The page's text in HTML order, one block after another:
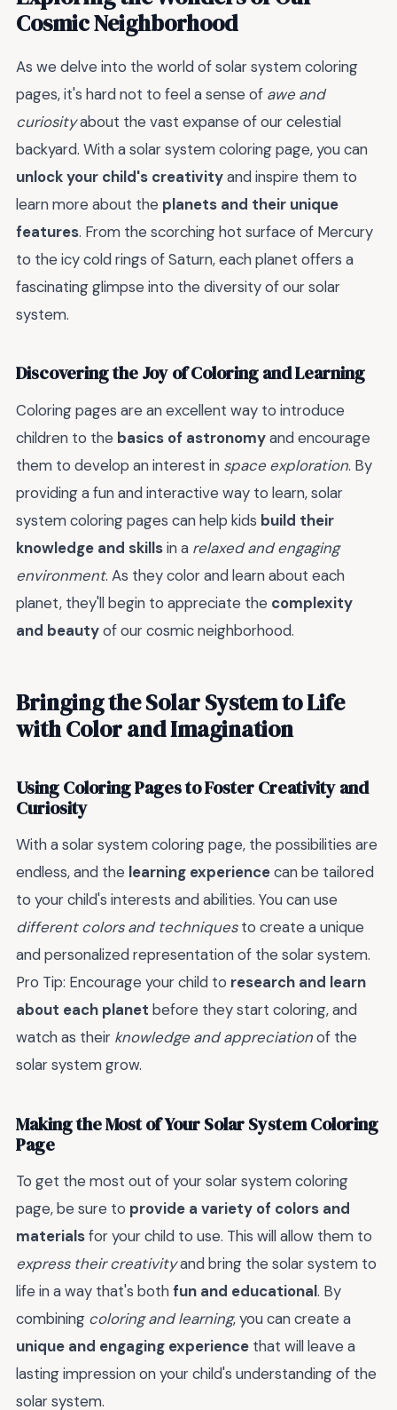
Cosmic Neighborhood
As we delve into the world of solar system coloring
pages, it's hard not to feel a sense of awe and
curiosityabout the vast expanse of our celestial
backyard. With a solar system coloring page, you can
unlock your child's creativityand inspire them to
learn more about the planets and their unique
features. From the scorching hot surface of Mercury
to the icy cold rings of Saturn, each planet offers a
fascinating glimpse into the diversity of our solar
system.
Discovering the Joy of Coloring and Learning
Coloring pages are an excellent way to introduce
children to the basics of astronomyand encourage
them to develop an interest in space exploration. By
providing a fun and interactive way to learn, solar
system coloring pages can help kids build their
knowledge and skillsin a relaxed and engaging
environment. As they color and learn about each
planet, they'll begin to appreciate the complexity
and beautyof our cosmic neighborhood.
Bringing the Solar System to Life
with Color and Imagination
Using Coloring Pages to Foster Creativity and
Curiosity
With a solar system coloring page, the possibilities are
endless, and the learning experiencecan be tailored
to your child's interests and abilities. You can use
different colors and techniquesto create a unique
and personalized representation of the solar system.
Pro Tip: Encourage your child to research and learn
about each planet before they start coloring, and
watch as their knowledge and appreciationof the
solar system grow.
Making the Most of Your Solar System Coloring
Page
To get the most out of your solar system coloring
page, be sure to provide a variety of colors and
materialsfor your child to use. This will allow them to
express their creativityand bring the solar system to
life in a way that's bothfun and educational. By
combining coloring and learning, you can create a
unique and engaging experience that will leave a
lasting impression on your child's understanding of the
solar system.